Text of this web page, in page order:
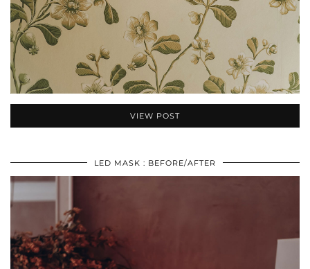
VIEW POST
LED MASK : BEFORE/AFTER